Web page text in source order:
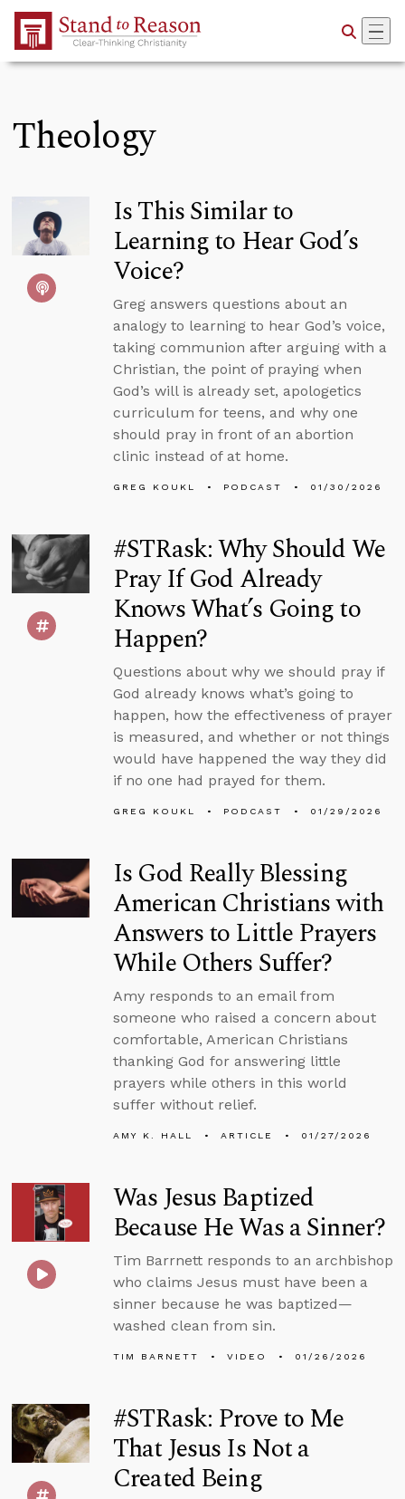
Skip to Main Content
Theology
Is This Similar to
Learning to Hear God’s
Voice?
Greg answers questions about an
analogy to learning to hear God’s voice,
taking communion after arguing with a
Christian, the point of praying when
God’s will is already set, apologetics
curriculum for teens, and why one
should pray in front of an abortion
clinic instead of at home.
GREG KOUKL PODCAST 01/30/2026
#STRask: Why Should We
Pray If God Already
Knows What’s Going to
Happen?
Questions about why we should pray if
God already knows what’s going to
happen, how the effectiveness of prayer
is measured, and whether or not things
would have happened the way they did
if no one had prayed for them.
GREG KOUKL PODCAST 01/29/2026
Is God Really Blessing
American Christians with
Answers to Little Prayers
While Others Suffer?
Amy responds to an email from
someone who raised a concern about
comfortable, American Christians
thanking God for answering little
prayers while others in this world
suffer without relief.
AMY K. HALL ARTICLE 01/27/2026
Was Jesus Baptized
Because He Was a Sinner?
Tim Barrnett responds to an archbishop
who claims Jesus must have been a
sinner because he was baptized—
washed clean from sin.
TIM BARNETT VIDEO 01/26/2026
#STRask: Prove to Me
That Jesus Is Not a
Created Being